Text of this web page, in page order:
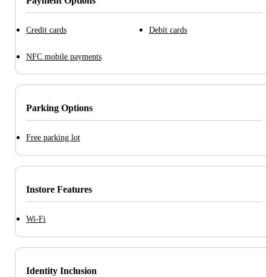
Credit cards Debit cards
NFC mobile payments
Parking Options
Free parking lot
Instore Features
Wi-Fi
Identity Inclusion